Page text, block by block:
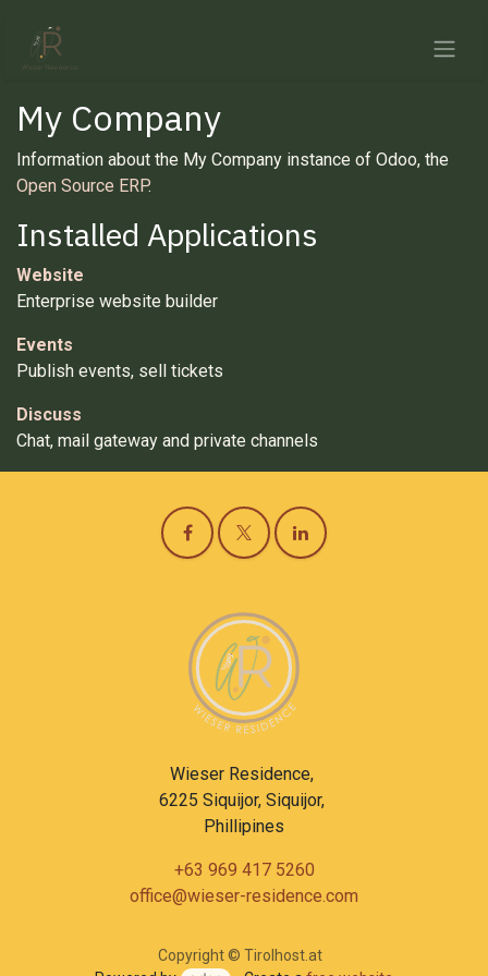
My Company
Information about the My Company instance of Odoo, the
Open Source ERP.
Installed Applications
Website
Enterprise website builder
Events
Publish events, sell tickets
Discuss
Chat, mail gateway and private channels
Wieser Residence,
6225 Siquijor, Siquijor,
Phillipines
+63 969 417 5260
office@wieser-residence.com
Copyright © Tirolhost.at